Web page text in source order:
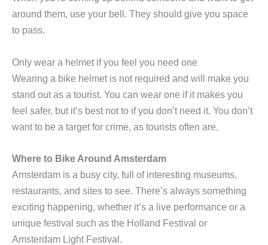
around them, use your bell. They should give you space
to pass.
Only wear a helmet if you feel you need one
Wearing a bike helmet is not required and will make you
stand out as a tourist. You can wear one if it makes you
feel safer, but it’s best not to if you don’t need it. You don’t
want to be a target for crime, as tourists often are.
Where to Bike Around Amsterdam
Amsterdam is a busy city, full of interesting museums,
restaurants, and sites to see. There’s always something
exciting happening, whether it’s a live performance or a
unique festival such as the Holland Festival or
Amsterdam Light Festival.